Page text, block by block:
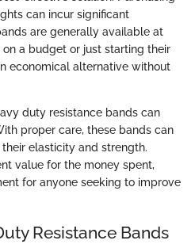
can incur significant
are generally available at
a budget or just starting their
economical alternative without
duty resistance bands can
proper care, these bands can
elasticity and strength.
value for the money spent,
for anyone seeking to improve
Resistance Bands